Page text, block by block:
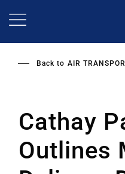
Back to AIR
Cathay
Outlines